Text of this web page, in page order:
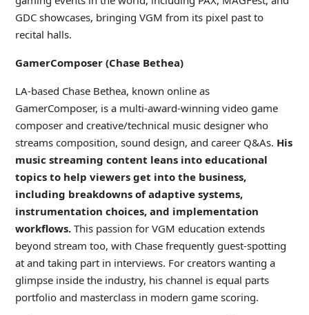
GDC showcases, bringing VGM from its pixel past to
recital halls.
GamerComposer (Chase Bethea)
LA-based Chase Bethea, known online as
GamerComposer, is a multi-award-winning video game
composer and creative/technical music designer who
streams composition, sound design, and career Q&As. His
music streaming content leans into educational
topics to help viewers get into the business,
including breakdowns of adaptive systems,
instrumentation choices, and implementation
workflows.This passion for VGM education extends
beyond stream too, with Chase frequently guest-spotting
at and taking part in interviews. For creators wanting a
glimpse inside the industry, his channel is equal parts
portfolio and masterclass in modern game scoring.